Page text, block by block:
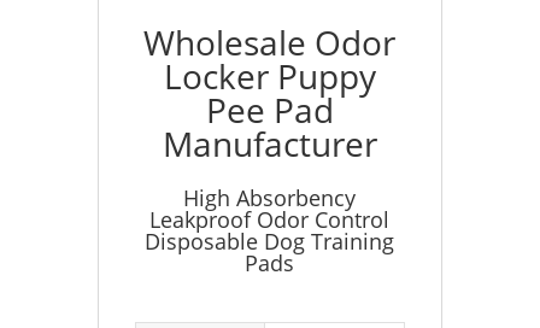
Wholesale Odor
Locker Puppy
Pee Pad
Manufacturer
High Absorbency
Leakproof Odor Control
Disposable Dog Training
Pads